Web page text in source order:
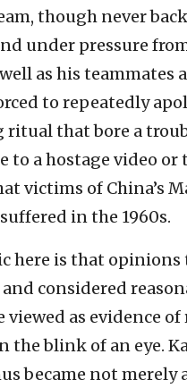
though never
under pressure
as his teammates
to repeatedly
that bore a
to a hostage video or
victims of China’s
in the 1960s.
here is that opinions
considered
viewed as evidence of
the blink of an eye.
became not merely